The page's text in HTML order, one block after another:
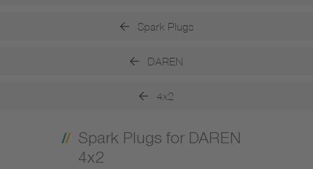
Spark Plugs
DAREN
4x2
Spark Plugs for DAREN
4x2